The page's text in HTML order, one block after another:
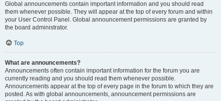
Global announcements contain important information and you should read
them whenever possible. They will appear at the top of every forum and within
your User Control Panel. Global announcement permissions are granted by
the board administrator.
Top
What are announcements?
Announcements often contain important information for the forum you are
currently reading and you should read them whenever possible.
Announcements appear at the top of every page in the forum to which they are
posted. As with global announcements, announcement permissions are